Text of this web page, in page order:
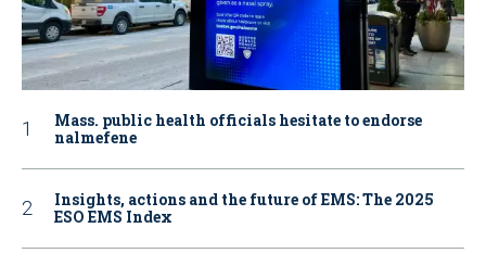
Mass. public health officials hesitate to endorse
nalmefene
Insights, actions and the future of EMS: The 2025
ESO EMS Index